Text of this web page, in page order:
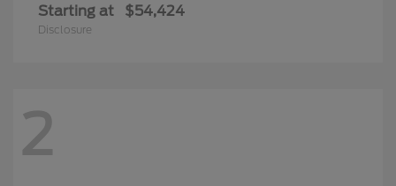
Starting at $54,424
Disclosure
2